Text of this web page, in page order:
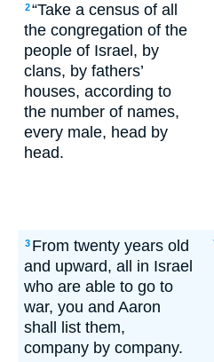
2“Take a census of all
the congregation of the
people of Israel, by
clans, by fathers’
houses, according to
the number of names,
every male, head by
head.
3 From twenty years old
and upward, all in Israel
who are able to go to
war, you and Aaron
shall list them,
company by company.